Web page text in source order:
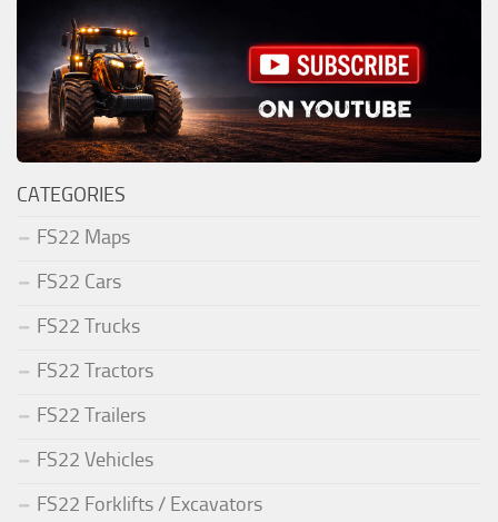
CATEGORIES
FS22 Maps
FS22 Cars
FS22 Trucks
FS22 Tractors
FS22 Trailers
FS22 Vehicles
FS22 Forklifts / Excavators